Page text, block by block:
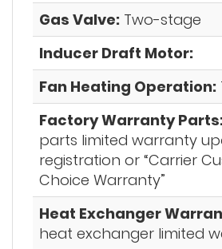
Gas Valve: Two-stage
Inducer Draft Motor:
Fan Heating Operation:
Factory Warranty
parts limited warranty
registration or “Carrier
Choice Warranty”
Heat Exchanger
heat exchanger limited